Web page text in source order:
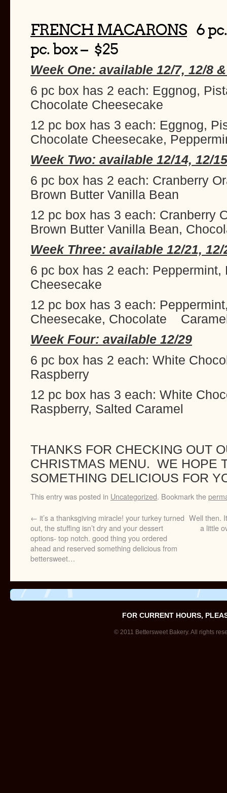
FRENCH MACARONS 6
pc. box – $25
Week One: available 12/7, 12/8
6 pc box has 2 each: Eggnog,
Chocolate Cheesecake
12 pc box has 3 each: Eggnog,
Chocolate Cheesecake,
Week Two: available 12/14, 12/
6 pc box has 2 each: Cranberry
Brown Butter Vanilla Bean
12 pc box has 3 each: Cranberry
Brown Butter Vanilla Bean,
Week Three: available 12/21, 12/
6 pc box has 2 each: Peppermint,
Cheesecake
12 pc box has 3 each:
Cheesecake, Chocolate
Week Four: available 12/29
6 pc box has 2 each: White
Raspberry
12 pc box has 3 each: White
Raspberry, Salted Caramel
THANKS FOR CHECKING OUT
CHRISTMAS MENU. WE HOPE
SOMETHING DELICIOUS FOR
This entry was posted in Uncategorized. Bookmark the
← it’s a thanksgiving miracle! your turkey turned
out, the stuffing isn’t dry and your dessert
options- top notch. good thing you ordered
ahead and reserved something delicious from
bettersweet…
Well then.
a little
FOR CURRENT HOURS,
© 2011 Bettersweet Bakery. All rights